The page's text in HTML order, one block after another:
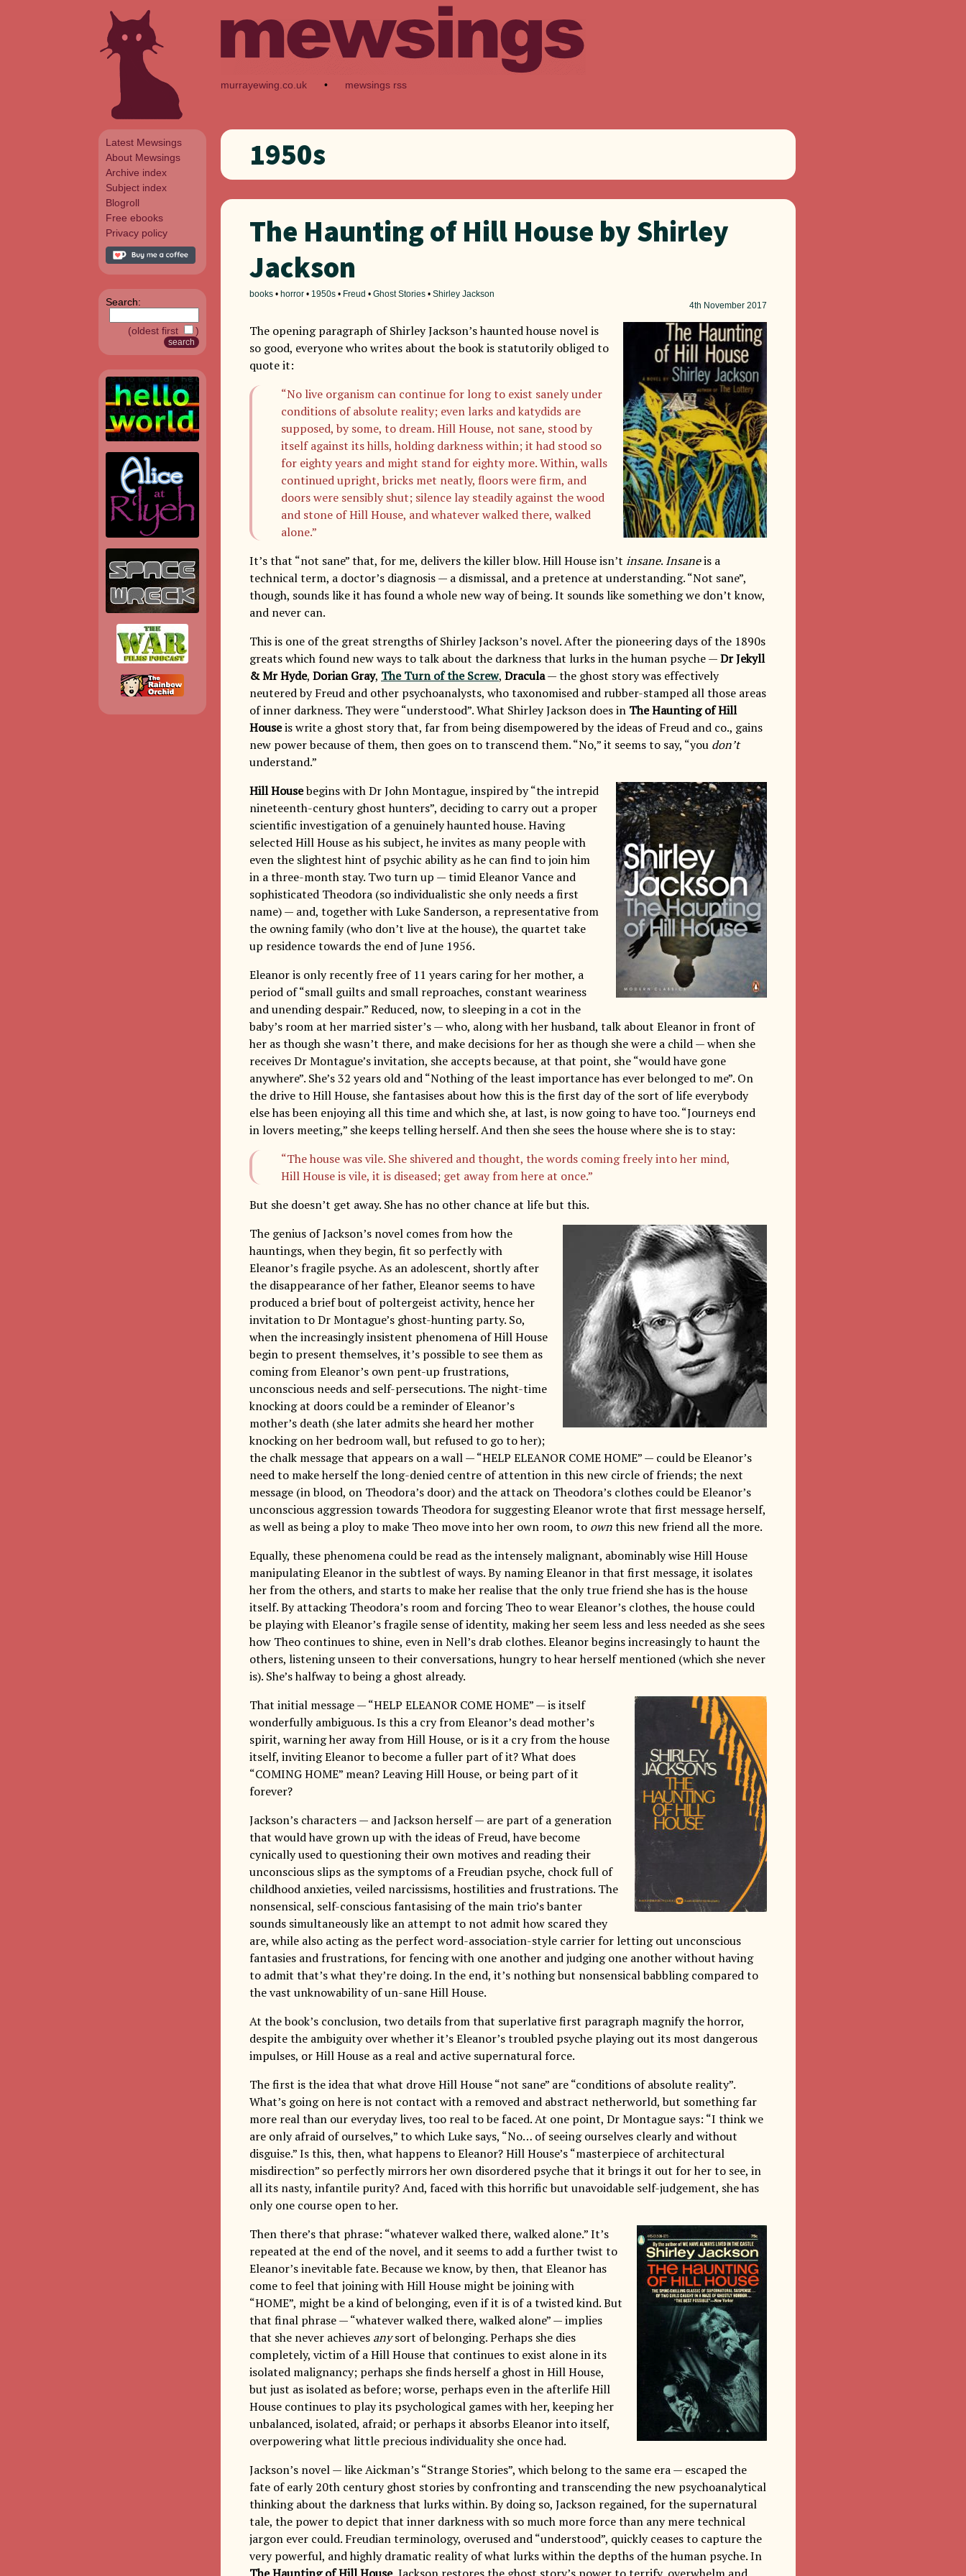
Latest Mewsings
About Mewsings
Archive index
Subject index
Blogroll
Free ebooks
Privacy policy
Search:
(oldest first )
murrayewing.co.uk • mewsings rss
1950s
The Haunting of Hill House by Shirley
Jackson
books • horror • 1950s • Freud • Ghost Stories • Shirley Jackson
4th November 2017
The opening paragraph of Shirley Jackson’s haunted house novel is
so good, everyone who writes about the book is statutorily obliged to
quote it:
“No live organism can continue for long to exist sanely under
conditions of absolute reality; even larks and katydids are
supposed, by some, to dream. Hill House, not sane, stood by
itself against its hills, holding darkness within; it had stood so
for eighty years and might stand for eighty more. Within, walls
continued upright, bricks met neatly, floors were firm, and
doors were sensibly shut; silence lay steadily against the wood
and stone of Hill House, and whatever walked there, walked
alone.”
It’s that “not sane” that, for me, delivers the killer blow. Hill House isn’t insane. Insaneis a
technical term, a doctor’s diagnosis — a dismissal, and a pretence at understanding. “Not sane”,
though, sounds like it has found a whole new way of being. It sounds like something we don’t know,
and never can.
This is one of the great strengths of Shirley Jackson’s novel. After the pioneering days of the 1890s
greats which found new ways to talk about the darkness that lurks in the human psyche —Dr Jekyll
& Mr Hyde, Dorian Gray, The Turn of the Screw, Dracula— the ghost story was effectively
neutered by Freud and other psychoanalysts, who taxonomised and rubber-stamped all those areas
of inner darkness. They were “understood”. What Shirley Jackson does in The Haunting of Hill
Houseis write a ghost story that, far from being disempowered by the ideas of Freud and co., gains
new power because of them, then goes on to transcend them. “No,” it seems to say, “you don’t
understand.”
Hill Housebegins with Dr John Montague, inspired by “the intrepid
nineteenth-century ghost hunters”, deciding to carry out a proper
scientific investigation of a genuinely haunted house. Having
selected Hill House as his subject, he invites as many people with
even the slightest hint of psychic ability as he can find to join him
in a three-month stay. Two turn up — timid Eleanor Vance and
sophisticated Theodora (so individualistic she only needs a first
name) — and, together with Luke Sanderson, a representative from
the owning family (who don’t live at the house), the quartet take
up residence towards the end of June 1956.
Eleanor is only recently free of 11 years caring for her mother, a
period of “small guilts and small reproaches, constant weariness
and unending despair.” Reduced, now, to sleeping in a cot in the
baby’s room at her married sister’s — who, along with her husband, talk about Eleanor in front of
her as though she wasn’t there, and make decisions for her as though she were a child — when she
receives Dr Montague’s invitation, she accepts because, at that point, she “would have gone
anywhere”. She’s 32 years old and “Nothing of the least importance has ever belonged to me”. On
the drive to Hill House, she fantasises about how this is the first day of the sort of life everybody
else has been enjoying all this time and which she, at last, is now going to have too. “Journeys end
in lovers meeting,” she keeps telling herself. And then she sees the house where she is to stay:
“The house was vile. She shivered and thought, the words coming freely into her mind,
Hill House is vile, it is diseased; get away from here at once.”
But she doesn’t get away. She has no other chance at life but this.
The genius of Jackson’s novel comes from how the
hauntings, when they begin, fit so perfectly with
Eleanor’s fragile psyche. As an adolescent, shortly after
the disappearance of her father, Eleanor seems to have
produced a brief bout of poltergeist activity, hence her
invitation to Dr Montague’s ghost-hunting party. So,
when the increasingly insistent phenomena of Hill House
begin to present themselves, it’s possible to see them as
coming from Eleanor’s own pent-up frustrations,
unconscious needs and self-persecutions. The night-time
knocking at doors could be a reminder of Eleanor’s
mother’s death (she later admits she heard her mother
knocking on her bedroom wall, but refused to go to her);
the chalk message that appears on a wall — “HELP ELEANOR COME HOME” — could be Eleanor’s
need to make herself the long-denied centre of attention in this new circle of friends; the next
message (in blood, on Theodora’s door) and the attack on Theodora’s clothes could be Eleanor’s
unconscious aggression towards Theodora for suggesting Eleanor wrote that first message herself,
as well as being a ploy to make Theo move into her own room, to ownthis new friend all the more.
Equally, these phenomena could be read as the intensely malignant, abominably wise Hill House
manipulating Eleanor in the subtlest of ways. By naming Eleanor in that first message, it isolates
her from the others, and starts to make her realise that the only true friend she has is the house
itself. By attacking Theodora’s room and forcing Theo to wear Eleanor’s clothes, the house could
be playing with Eleanor’s fragile sense of identity, making her seem less and less needed as she sees
how Theo continues to shine, even in Nell’s drab clothes. Eleanor begins increasingly to haunt the
others, listening unseen to their conversations, hungry to hear herself mentioned (which she never
is). She’s halfway to being a ghost already.
That initial message — “HELP ELEANOR COME HOME” — is itself
wonderfully ambiguous. Is this a cry from Eleanor’s dead mother’s
spirit, warning her away from Hill House, or is it a cry from the house
itself, inviting Eleanor to become a fuller part of it? What does
“COMING HOME” mean? Leaving Hill House, or being part of it
forever?
Jackson’s characters — and Jackson herself — are part of a generation
that would have grown up with the ideas of Freud, have become
cynically used to questioning their own motives and reading their
unconscious slips as the symptoms of a Freudian psyche, chock full of
childhood anxieties, veiled narcissisms, hostilities and frustrations. The
nonsensical, self-conscious fantasising of the main trio’s banter
sounds simultaneously like an attempt to not admit how scared they
are, while also acting as the perfect word-association-style carrier for letting out unconscious
fantasies and frustrations, for fencing with one another and judging one another without having
to admit that’s what they’re doing. In the end, it’s nothing but nonsensical babbling compared to
the vast unknowability of un-sane Hill House.
At the book’s conclusion, two details from that superlative first paragraph magnify the horror,
despite the ambiguity over whether it’s Eleanor’s troubled psyche playing out its most dangerous
impulses, or Hill House as a real and active supernatural force.
The first is the idea that what drove Hill House “not sane” are “conditions of absolute reality”.
What’s going on here is not contact with a removed and abstract netherworld, but something far
more real than our everyday lives, too real to be faced. At one point, Dr Montague says: “I think we
are only afraid of ourselves,” to which Luke says, “No… of seeing ourselves clearly and without
disguise.” Is this, then, what happens to Eleanor? Hill House’s “masterpiece of architectural
misdirection” so perfectly mirrors her own disordered psyche that it brings it out for her to see, in
all its nasty, infantile purity? And, faced with this horrific but unavoidable self-judgement, she has
only one course open to her.
Then there’s that phrase: “whatever walked there, walked alone.” It’s
repeated at the end of the novel, and it seems to add a further twist to
Eleanor’s inevitable fate. Because we know, by then, that Eleanor has
come to feel that joining with Hill House might be joining with
“HOME”, might be a kind of belonging, even if it is of a twisted kind. But
that final phrase — “whatever walked there, walked alone” — implies
that she never achieves anysort of belonging. Perhaps she dies
completely, victim of a Hill House that continues to exist alone in its
isolated malignancy; perhaps she finds herself a ghost in Hill House,
but just as isolated as before; worse, perhaps even in the afterlife Hill
House continues to play its psychological games with her, keeping her
unbalanced, isolated, afraid; or perhaps it absorbs Eleanor into itself,
overpowering what little precious individuality she once had.
Jackson’s novel — like Aickman’s “Strange Stories”, which belong to the same era — escaped the
fate of early 20th century ghost stories by confronting and transcending the new psychoanalytical
thinking about the darkness that lurks within. By doing so, Jackson regained, for the supernatural
tale, the power to depict that inner darkness with so much more force than any mere technical
jargon ever could. Freudian terminology, overused and “understood”, quickly ceases to capture the
very powerful, and highly dramatic reality of what lurks within the depths of the human psyche. In